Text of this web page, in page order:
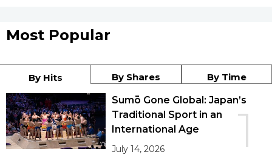
Most Popular
By Hits By Shares By Time
1
Sumō Gone Global: Japan’s
Traditional Sport in an
International Age
July 14, 2026